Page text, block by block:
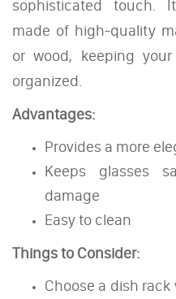
sophisticated touch.
made of high-quality
or wood, keeping
organized.
Advantages:
Provides a more
Keeps glasses
damage
Easy to clean
Things to Consider:
Choose a dish